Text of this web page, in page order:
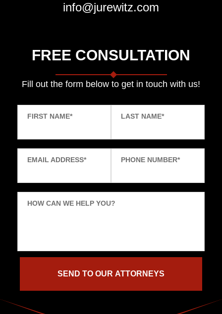
info@jurewitz.com
FREE CONSULTATION
Fill out the form below to get in touch with us!
FIRST NAME* LAST NAME*
EMAIL ADDRESS* PHONE NUMBER*
HOW CAN WE HELP YOU?